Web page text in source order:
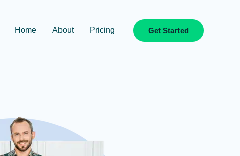
Home About Pricing Get Started